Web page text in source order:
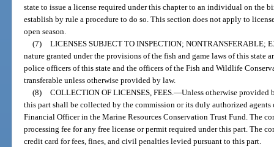
state to issue a license required under this chapter to an individual on the
establish by rule a procedure to do so. This section does not apply to
open season.
(7) LICENSES SUBJECT TO INSPECTION; NONTRANSFERABLE;
nature granted under the provisions of the fish and game laws of this state
police officers of this state and the officers of the Fish and Wildlife
transferable unless otherwise provided by law.
(8) COLLECTION OF LICENSES, FEES. —Unless otherwise provided
this part shall be collected by the commission or its duly authorized
Financial Officer in the Marine Resources Conservation Trust Fund. The
processing fee for any free license or permit required under this part. The
credit card for fees, fines, and civil penalties levied pursuant to this part.